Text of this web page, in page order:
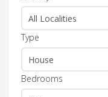
Type
Bedrooms